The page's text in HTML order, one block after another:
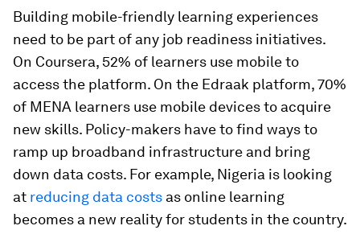
Building mobile-friendly learning experiences
need to be part of any job readiness initiatives.
On Coursera, 52% of learners use mobile to
access the platform. On the Edraak platform, 70%
of MENA learners use mobile devices to acquire
new skills. Policy-makers have to find ways to
ramp up broadband infrastructure and bring
down data costs. For example, Nigeria is looking
at reducing data costs as online learning
becomes a new reality for students in the country.